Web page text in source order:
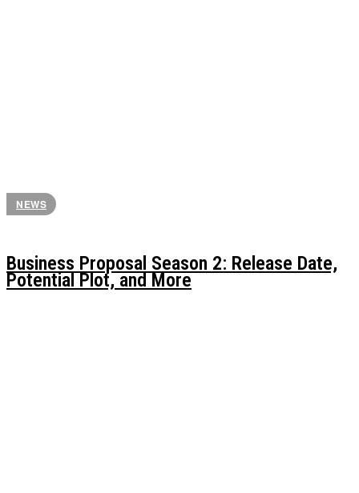
NEWS
Business Proposal Season 2: Release Date,
Potential Plot, and More